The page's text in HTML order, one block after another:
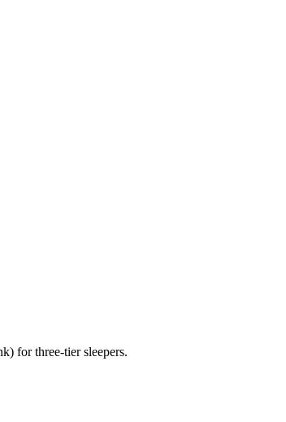
for three-tier sleepers.